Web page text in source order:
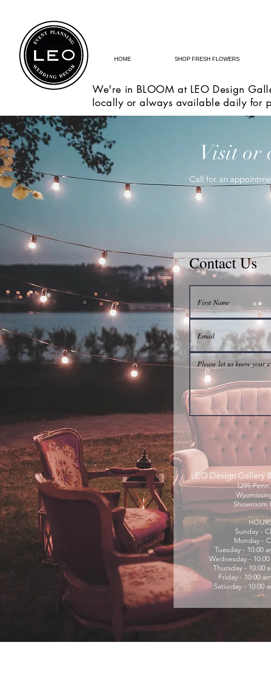
HOME SHOP FRESH FLOWERS
We're in BLOOM at LEO Design
locally or always available daily for
Visit or
Call for an
Contact Us
LEO Design Gallery
1295
Showroom
Sunday -
Monday -
Tuesday - 10:00
Wednesday -
Thursday - 10:00
Friday - 10:00
Saturday - 10:00